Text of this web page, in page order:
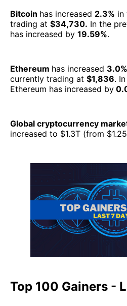
Bitcoin has increased 2.3% in
trading at $34,730. In the
has increased by 19.59%.
Ethereum has increased 3.0%
currently trading at $1,836.
Ethereum has increased by
Global cryptocurrency
increased to $1.3T (from
Top 100 Gainers -